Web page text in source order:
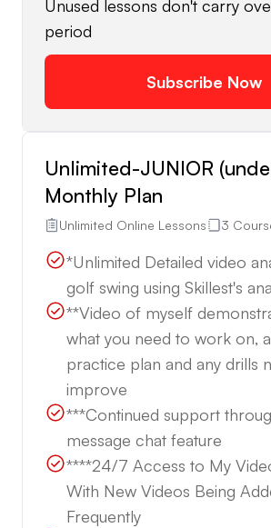
Unused lessons don't carry
period
Subscribe Now
Unlimited-JUNIOR
Monthly Plan
Unlimited Online Lessons 3
*Unlimited Detailed video
golf swing using Skillest's
**Video of myself
what you need to work on,
practice plan and any drills
improve
***Continued support
message chat feature
****24/7 Access to My
With New Videos Being
Frequently